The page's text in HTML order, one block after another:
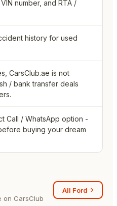
number, and RTA /
history for used
CarsClub.ae is not
/ bank transfer deals
Call / WhatsApp option -
buying your dream
on CarsClub
All Ford